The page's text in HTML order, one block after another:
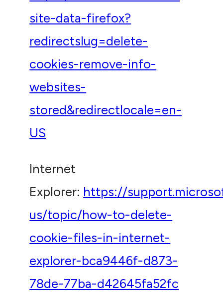
site-data-firefox?
redirectslug=delete-
cookies-remove-info-
websites-
stored&redirectlocale=en-
US
Internet
Explorer: https://
us/topic/how-to-delete-
cookie-files-in-internet-
explorer-bca9446f-d873-
78de-77ba-d42645fa52fc